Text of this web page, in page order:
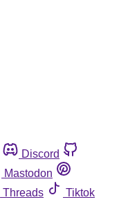
Discord
Mastodon
Threads
Tiktok